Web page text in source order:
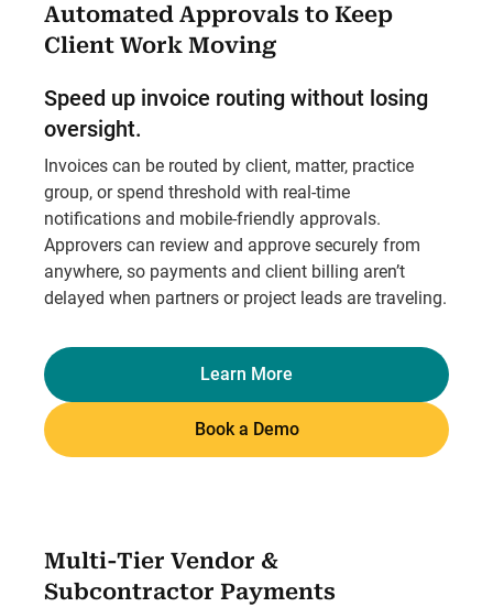
Automated Approvals to Keep
Client Work Moving
Speed up invoice routing without losing
oversight.
Invoices can be routed by client, matter, practice
group, or spend threshold with real-time
notifications and mobile-friendly approvals.
Approvers can review and approve securely from
anywhere, so payments and client billing aren’t
delayed when partners or project leads are traveling.
Learn More
Book a Demo
Multi-Tier Vendor &
Subcontractor Payments